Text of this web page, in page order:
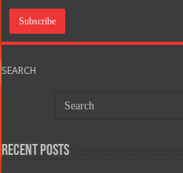
SEARCH
Recent Posts